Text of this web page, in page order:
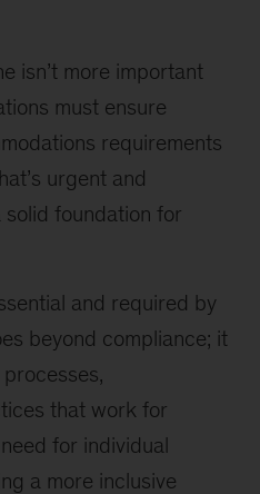
isn’t more important
must ensure
requirements
urgent and
foundation for
and required by
beyond compliance; it
that work for
for individual
a more inclusive